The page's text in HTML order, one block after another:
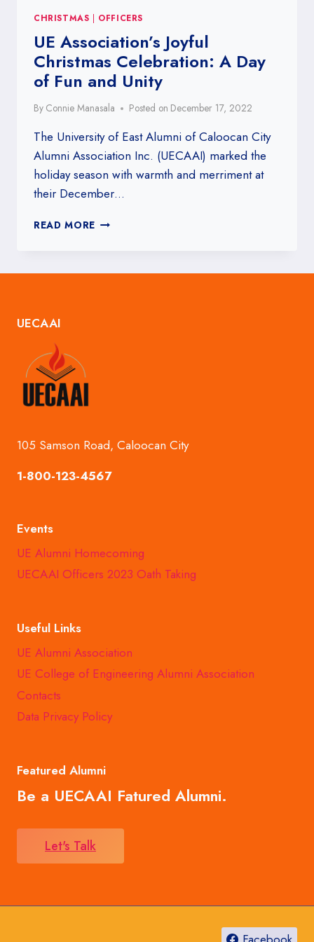
CHRISTMAS | OFFICERS
UE Association’s Joyful
Christmas Celebration: A Day
of Fun and Unity
By Connie Manasala Posted on December 17, 2022
The University of East Alumni of Caloocan City
Alumni Association Inc. (UECAAI) marked the
holiday season with warmth and merriment at
their December…
READ MORE UE
UECAAI
105 Samson Road, Caloocan City
1-800-123-4567
Events
UE Alumni Homecoming
UECAAI Officers 2023 Oath Taking
Useful Links
UE Alumni Association
UE College of Engineering Alumni Association
Contacts
Data Privacy Policy
Featured Alumni
Be a UECAAI Fatured Alumni.
Let's Talk